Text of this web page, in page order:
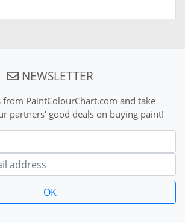
NEWSLETTER
from PaintColourChart.com and take
partners' good deals on buying paint!